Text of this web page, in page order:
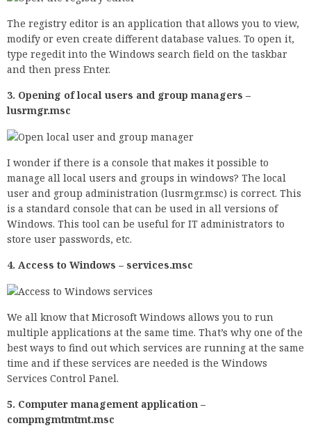
The registry editor is an application that allows you to view,
modify or even create different database values. To open it,
type regedit into the Windows search field on the taskbar
and then press Enter.
3. Opening of local users and group managers –
lusrmgr.msc
I wonder if there is a console that makes it possible to
manage all local users and groups in windows? The local
user and group administration (lusrmgr.msc) is correct. This
is a standard console that can be used in all versions of
Windows. This tool can be useful for IT administrators to
store user passwords, etc.
4. Access to Windows – services.msc
We all know that Microsoft Windows allows you to run
multiple applications at the same time. That’s why one of the
best ways to find out which services are running at the same
time and if these services are needed is the Windows
Services Control Panel.
5. Computer management application –
compmgmtmtmt.msc